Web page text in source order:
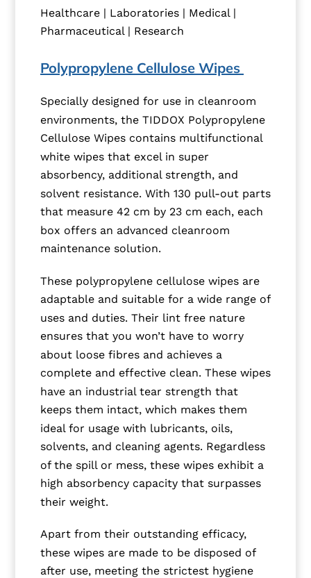
Healthcare | Laboratories | Medical |
Pharmaceutical | Research
Polypropylene Cellulose Wipes
Specially designed for use in cleanroom
environments, the TIDDOX Polypropylene
Cellulose Wipes contains multifunctional
white wipes that excel in super
absorbency, additional strength, and
solvent resistance. With 130 pull-out parts
that measure 42 cm by 23 cm each, each
box offers an advanced cleanroom
maintenance solution.
These polypropylene cellulose wipes are
adaptable and suitable for a wide range of
uses and duties. Their lint free nature
ensures that you won’t have to worry
about loose fibres and achieves a
complete and effective clean. These wipes
have an industrial tear strength that
keeps them intact, which makes them
ideal for usage with lubricants, oils,
solvents, and cleaning agents. Regardless
of the spill or mess, these wipes exhibit a
high absorbency capacity that surpasses
their weight.
Apart from their outstanding efficacy,
these wipes are made to be disposed of
after use, meeting the strictest hygiene